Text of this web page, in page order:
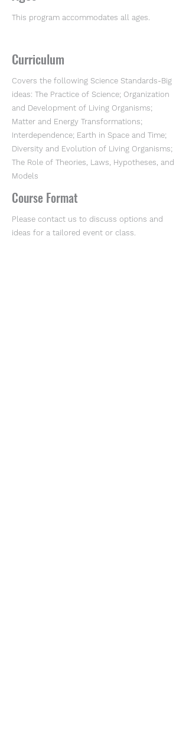
This program accommodates all ages.
Curriculum
Covers the following Science Standards-Big
ideas: The Practice of Science; Organization
and Development of Living Organisms;
Matter and Energy Transformations;
Interdependence; Earth in Space and Time;
Diversity and Evolution of Living Organisms;
The Role of Theories, Laws, Hypotheses, and
Models
Course Format
Please contact us to discuss options and
ideas for a tailored event or class.